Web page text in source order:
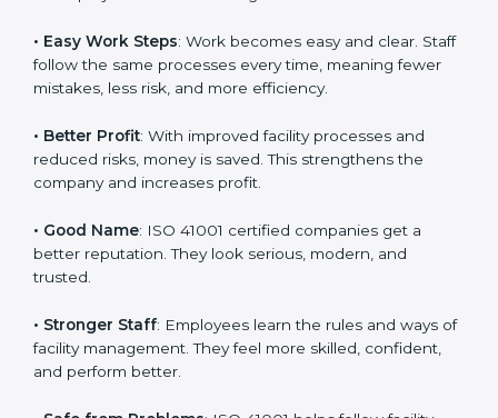
certification:
• Customer Trust: Clients feel safe with ISO 41001
responsible and well-managed.
• More Business: Many big clients and international
more projects and business growth.
• Easy Work Steps
fewer mistakes, less risk, and more efficiency.
• Better Profit: With improved facility processes and